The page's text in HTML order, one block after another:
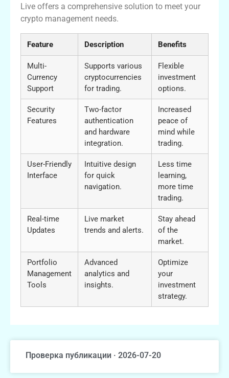
Live offers a comprehensive solution to meet your
crypto management needs.
Feature Description Benefits
Multi-
Currency
Support
Supports various
cryptocurrencies
for trading.
Flexible
investment
options.
Security
Features
Two-factor
authentication
and hardware
integration.
Increased
peace of
mind while
trading.
User-Friendly
Interface
Intuitive design
for quick
navigation.
Less time
learning,
more time
trading.
Real-time
Updates
Live market
trends and alerts.
Stay ahead
of the
market.
Portfolio
Management
Tools
Advanced
analytics and
insights.
Optimize
your
investment
strategy.
Проверка публикации · 2026-07-20